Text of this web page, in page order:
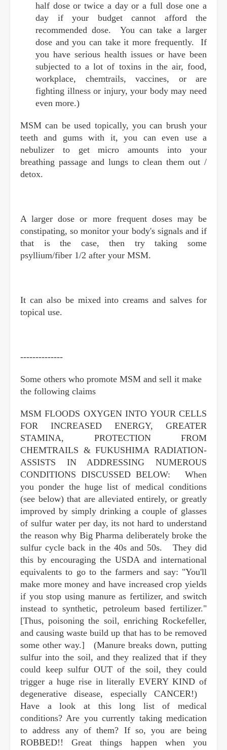
half dose or twice a day or a full dose one a
day if your budget cannot afford the
recommended dose. You can take a larger
dose and you can take it more frequently. If
you have serious health issues or have been
subjected to a lot of toxins in the air, food,
workplace, chemtrails, vaccines, or are
fighting illness or injury, your body may need
even more.)
MSM can be used topically, you can brush your
teeth and gums with it, you can even use a
nebulizer to get micro amounts into your
breathing passage and lungs to clean them out /
detox.
A larger dose or more frequent doses may be
constipating, so monitor your body's signals and if
that is the case, then try taking some
psyllium/fiber 1/2 after your MSM.
It can also be mixed into creams and salves for
topical use.
--------------
Some others who promote MSM and sell it make
the following claims
MSM FLOODS OXYGEN INTO YOUR CELLS
FOR INCREASED ENERGY, GREATER
STAMINA, PROTECTION FROM
CHEMTRAILS & FUKUSHIMA RADIATION-
ASSISTS IN ADDRESSING NUMEROUS
CONDITIONS DISCUSSED BELOW: When
you ponder the huge list of medical conditions
(see below) that are alleviated entirely, or greatly
improved by simply drinking a couple of glasses
of sulfur water per day, its not hard to understand
the reason why Big Pharma deliberately broke the
sulfur cycle back in the 40s and 50s. They did
this by encouraging the USDA and international
equivalents to go to the farmers and say: "You'll
make more money and have increased crop yields
if you stop using manure as fertilizer, and switch
instead to synthetic, petroleum based fertilizer."
[Thus, poisoning the soil, enriching Rockefeller,
and causing waste build up that has to be removed
some other way.] (Manure breaks down, putting
sulfur into the soil, and they realized that if they
could keep sulfur OUT of the soil, they could
trigger a huge rise in literally EVERY KIND of
degenerative disease, especially CANCER!)
Have a look at this long list of medical
conditions? Are you currently taking medication
to address any of them? If so, you are being
ROBBED!! Great things happen when you